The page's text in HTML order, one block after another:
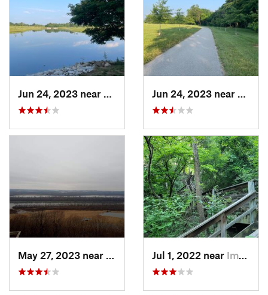
Winfield, MOJul 1, 2022 near Imperial, MO